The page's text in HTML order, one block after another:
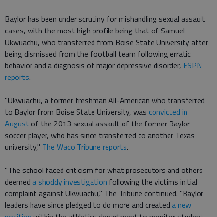
Baylor has been under scrutiny for mishandling sexual assault
cases, with the most high profile being that of Samuel
Ukwuachu, who transferred from Boise State University after
being dismissed from the football team following erratic
behavior and a diagnosis of major depressive disorder, ESPN
reports.
"Ukwuachu, a former freshman All-American who transferred
to Baylor from Boise State University, was convicted in
August of the 2013 sexual assault of the former Baylor
soccer player, who has since transferred to another Texas
university," The Waco Tribune reports.
"The school faced criticism for what prosecutors and others
deemed a shoddy investigation following the victims initial
complaint against Ukwuachu," The Tribune continued. "Baylor
leaders have since pledged to do more and created a new